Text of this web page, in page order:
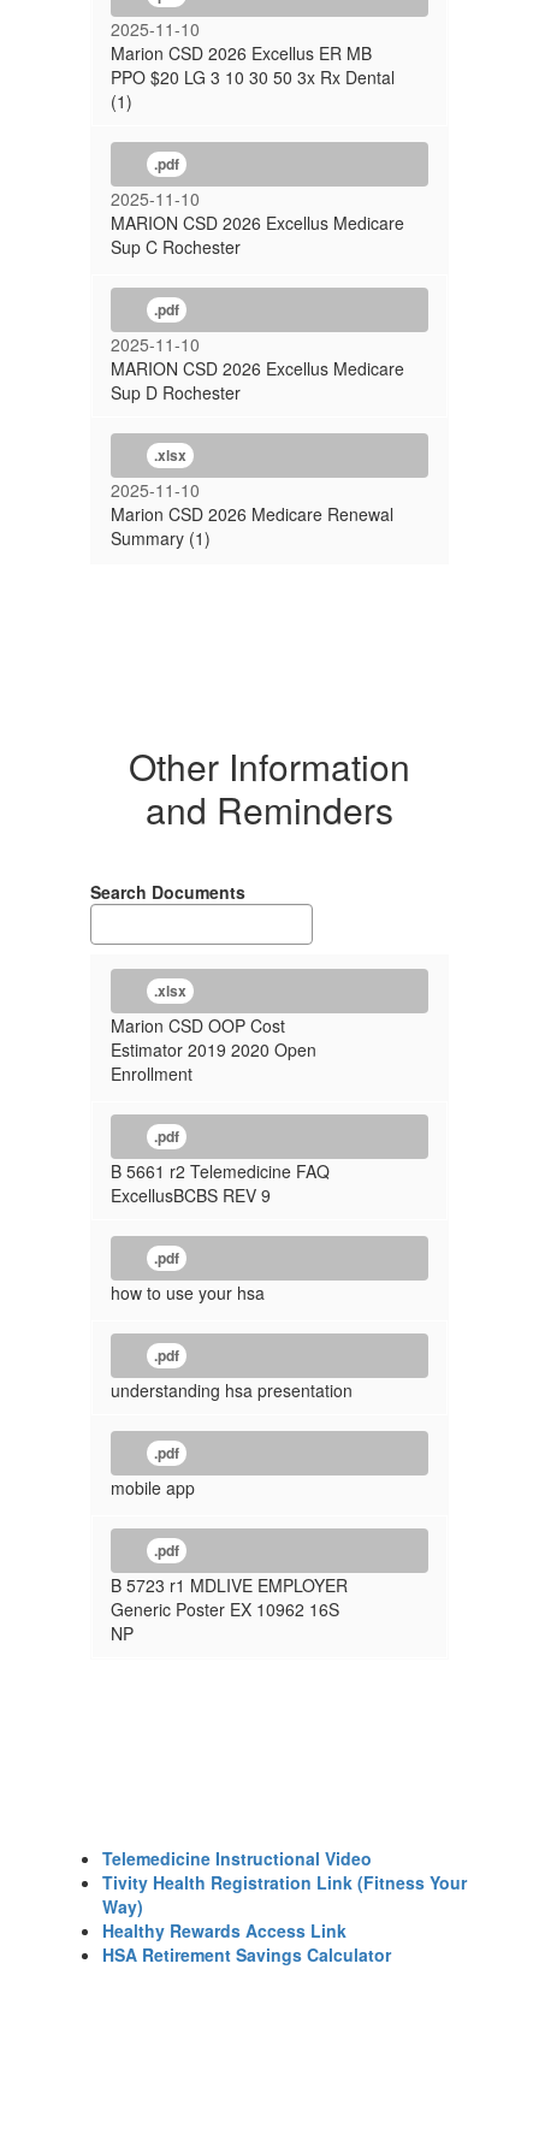
2025-11-10
Marion CSD 2026 Excellus ER MB
PPO $20 LG 3 10 30 50 3x Rx Dental
(1)
.pdf
2025-11-10
MARION CSD 2026 Excellus Medicare
Sup C Rochester
.pdf
2025-11-10
MARION CSD 2026 Excellus Medicare
Sup D Rochester
.xlsx
2025-11-10
Marion CSD 2026 Medicare Renewal
Summary (1)
Other Information
and Reminders
Search Documents
.xlsx
Marion CSD OOP Cost
Estimator 2019 2020 Open
Enrollment
.pdf
B 5661 r2 Telemedicine FAQ
ExcellusBCBS REV 9
.pdf
how to use your hsa
.pdf
understanding hsa presentation
.pdf
mobile app
.pdf
B 5723 r1 MDLIVE EMPLOYER
Generic Poster EX 10962 16S
NP
Telemedicine Instructional Video
Tivity Health Registration Link (Fitness Your
Way)
Healthy Rewards Access Link
HSA Retirement Savings Calculator